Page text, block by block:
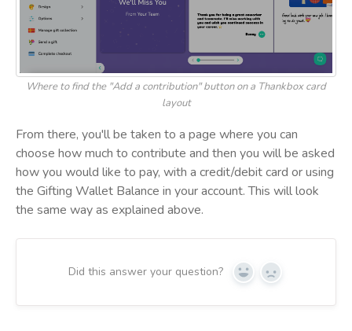
Where to find the "Add a contribution" button on a Thankbox card
layout
From there, you'll be taken to a page where you can
choose how much to contribute and then you will be asked
how you would like to pay, with a credit/debit card or using
the Gifting Wallet Balance in your account. This will look
the same way as explained above.
Did this answer your question? Yes No